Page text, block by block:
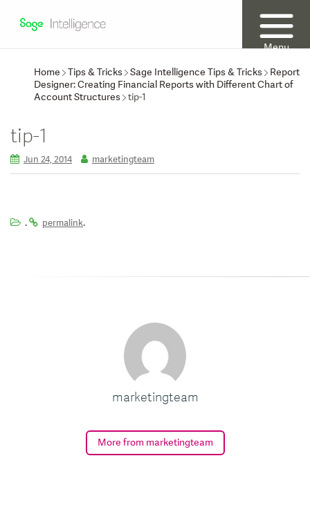
Menu
Home
Tips & Tricks Sage Intelligence Tips & Tricks
Report
Designer: Creating Financial Reports with Different Chart of
Account Structures tip-1
tip-1
Jun 24, 2014 marketingteam
. permalink.
marketingteam
More from marketingteam